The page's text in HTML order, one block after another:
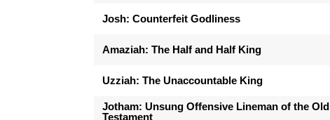
Josh: Counterfeit Godliness
Amaziah: The Half and Half King
Uzziah: The Unaccountable King
Jotham: Unsung Offensive Lineman of the Old
Testament